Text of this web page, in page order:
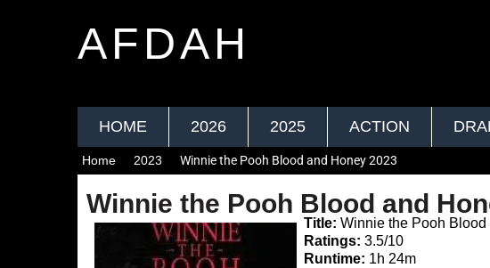
AFDAH
HOME 2026 2025 ACTION
Home 2023 Winnie the Pooh Blood and Honey 2023
Winnie the Pooh Blood and
Title: Winnie the Pooh
Ratings: 3.5/10
Runtime: 1h 24m